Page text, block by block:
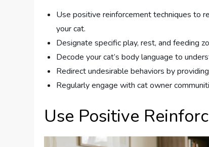
Use positive reinforcement techniques to
your cat.
Designate specific play, rest, and feeding
Decode your cat’s body language to
Redirect undesirable behaviors by
Regularly engage with cat owner
Use Positive